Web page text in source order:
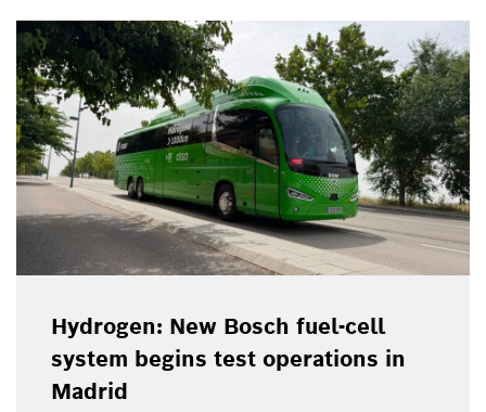
Hydrogen: New Bosch fuel-cell
system begins test operations in
Madrid